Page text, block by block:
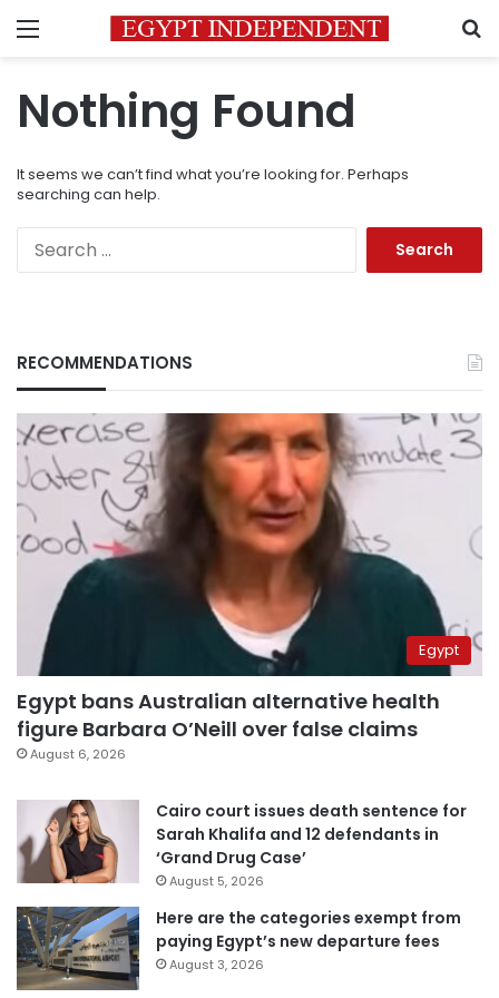
Menu
Nothing Found
It seems we can’t find what you’re looking for. Perhaps
searching can help.
RECOMMENDATIONS
Egypt
Egypt bans Australian alternative health
figure Barbara O’Neill over false claims
August 6, 2026
Cairo court issues death sentence for
Sarah Khalifa and 12 defendants in
‘Grand Drug Case’
August 5, 2026
Here are the categories exempt from
paying Egypt’s new departure fees
August 3, 2026